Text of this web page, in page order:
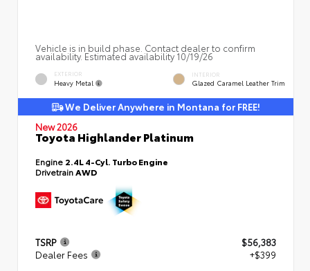
Vehicle is in build phase. Contact dealer to confirm
availability. Estimated availability 10/19/26
EXTERIOR
Heavy Metal
INTERIOR
Glazed Caramel Leather Trim
We Deliver Anywhere in Montana for FREE!
New 2026
Toyota Highlander Platinum
Engine 2.4L 4-Cyl. Turbo Engine
DrivetrainAWD
TSRP
$56,383
Dealer Fees
+$399